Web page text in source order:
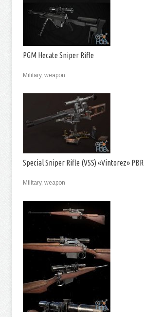
PGM Hecate Sniper Rifle
Military, weapon
Special Sniper Rifle (VSS) «Vintorez» PBR
Military, weapon